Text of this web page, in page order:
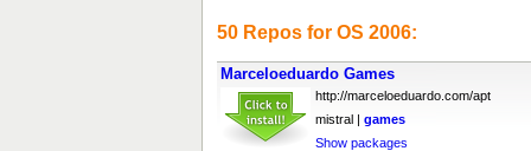
50 Repos for OS 2006:
Marceloeduardo Games
http://marceloeduardo.com/apt
mistral | games
Show packages